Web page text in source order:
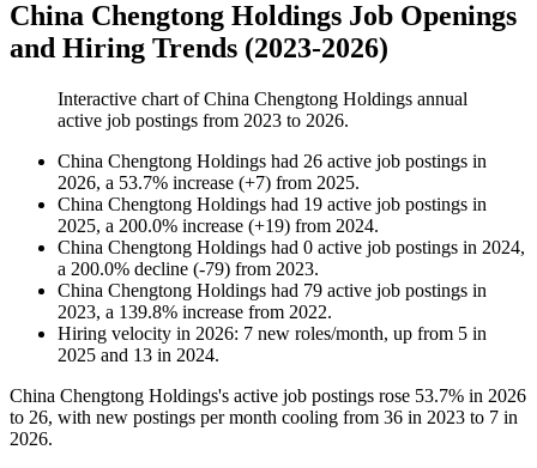
China Chengtong Holdings Job Openings
and Hiring Trends (2023-2026)
Interactive chart ofChina Chengtong Holdings annual
active job postings from 2023 to 2026.
China Chengtong Holdings had 26 active job postings in
2026, a 53.7% increase (+7) from 2025.
China Chengtong Holdings had 19 active job postings in
2025, a 200.0% increase (+19) from 2024.
China Chengtong Holdings had 0 active job postings in 2024,
a 200.0% decline (-79) from 2023.
China Chengtong Holdings had 79 active job postings in
2023, a 139.8% increase from 2022.
Hiring velocity in 2026: 7 new roles/month, up from 5 in
2025 and 13 in 2024.
China Chengtong Holdings's active job postings rose 53.7% in 2026
to 26, with new postings per month cooling from 36 in 2023 to 7 in
2026.